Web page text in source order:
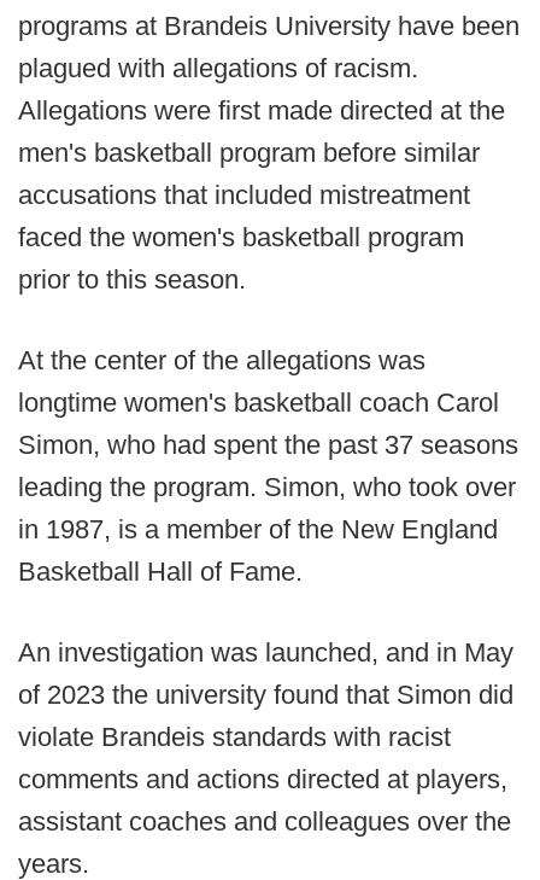
programs at Brandeis University have been
plagued with allegations of racism.
Allegations were first made directed at the
men's basketball program before similar
accusations that included mistreatment
faced the women's basketball program
prior to this season.
At the center of the allegations was
longtime women's basketball coach Carol
Simon, who had spent the past 37 seasons
leading the program. Simon, who took over
in 1987, is a member of the New England
Basketball Hall of Fame.
An investigation was launched, and in May
of 2023 the university found that Simon did
violate Brandeis standards with racist
comments and actions directed at players,
assistant coaches and colleagues over the
years.